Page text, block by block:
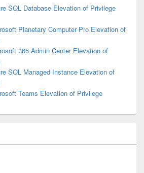
SQL Database Elevation of Privilege
Planetary Computer Pro Elevation of
365 Admin Center Elevation of
SQL Managed Instance Elevation of
Teams Elevation of Privilege